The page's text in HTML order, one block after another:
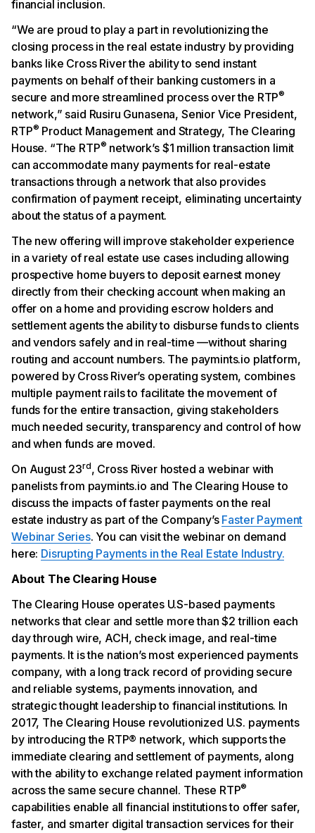
financial inclusion.
“We are proud to play a part in revolutionizing the
closing process in the real estate industry by providing
banks like Cross River the ability to send instant
payments on behalf of their banking customers in a
secure and more streamlined process over the RTP®
network,” said Rusiru Gunasena, Senior Vice President,
RTP® Product Management and Strategy, The Clearing
House. “The RTP® network’s $1 million transaction limit
can accommodate many payments for real-estate
transactions through a network that also provides
confirmation of payment receipt, eliminating uncertainty
about the status of a payment.
The new offering will improve stakeholder experience
in a variety of real estate use cases including allowing
prospective home buyers to deposit earnest money
directly from their checking account when making an
offer on a home and providing escrow holders and
settlement agents the ability to disburse funds to clients
and vendors safely and in real-time —without sharing
routing and account numbers. The paymints.io platform,
powered by Cross River’s operating system, combines
multiple payment rails to facilitate the movement of
funds for the entire transaction, giving stakeholders
much needed security, transparency and control of how
and when funds are moved.
On August 23rd, Cross River hosted a webinar with
panelists from paymints.io and The Clearing House to
discuss the impacts of faster payments on the real
estate industry as part of the Company’s Faster Payment
Webinar Series. You can visit the webinar on demand
here: Disrupting Payments in the Real Estate Industry.
About The Clearing House
The Clearing House operates U.S-based payments
networks that clear and settle more than $2 trillion each
day through wire, ACH, check image, and real-time
payments. It is the nation’s most experienced payments
company, with a long track record of providing secure
and reliable systems, payments innovation, and
strategic thought leadership to financial institutions. In
2017, The Clearing House revolutionized U.S. payments
by introducing the RTP® network, which supports the
immediate clearing and settlement of payments, along
with the ability to exchange related payment information
across the same secure channel. These RTP®
capabilities enable all financial institutions to offer safer,
faster, and smarter digital transaction services for their